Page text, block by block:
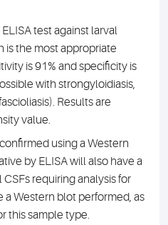
test against larval
the most appropriate
is 91% and specificity is
with strongyloidiasis,
Results are
value.
using a Western
by ELISA will also have a
requiring analysis for
a Western blot performed, as
this sample type.